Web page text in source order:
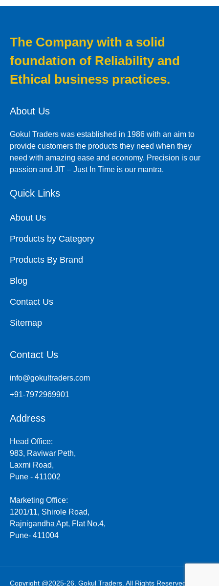
The Company with a solid
foundation of Reliability and
Ethical business practices.
About Us
Gokul Traders was established in 1986 with an aim to
provide customers the products they need when they
need with amazing ease and economy. Precision is our
passion and JIT – Just In Time is our mantra.
Quick Links
About Us
Products by Category
Products By Brand
Blog
Contact Us
Sitemap
Contact Us
info@gokultraders.com
+91-7972969901
Address
Head Office:
983, Raviwar Peth,
Laxmi Road,
Pune - 411002
Marketing Office:
1201/11, Shirole Road,
Rajnigandha Apt, Flat No.4,
Pune- 411004
Copyright @2025-26. Gokul Traders. All Rights Reserved.